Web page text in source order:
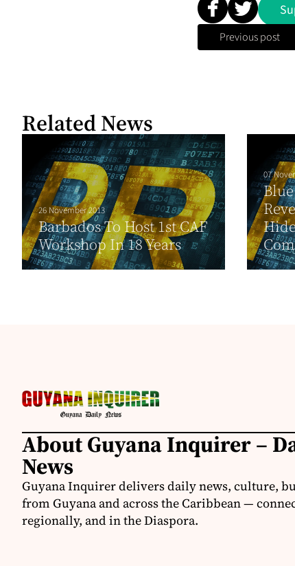
Previous post
Related News
26 November 2013
Barbados To Host 1st CAF
Workshop In 18 Years
07
About Guyana Inquirer –
News
Guyana Inquirer delivers daily news, culture,
from Guyana and across the Caribbean —
regionally, and in the Diaspora.